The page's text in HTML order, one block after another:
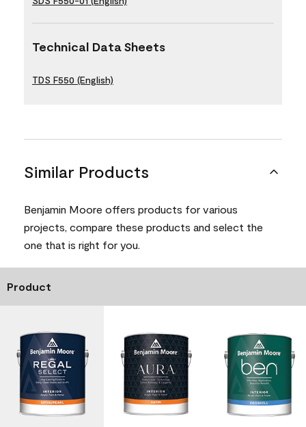
Technical Data Sheets
TDS F550 (English)
Similar Products
Benjamin Moore offers products for various
projects, compare these products and select the
one that is right for you.
Product